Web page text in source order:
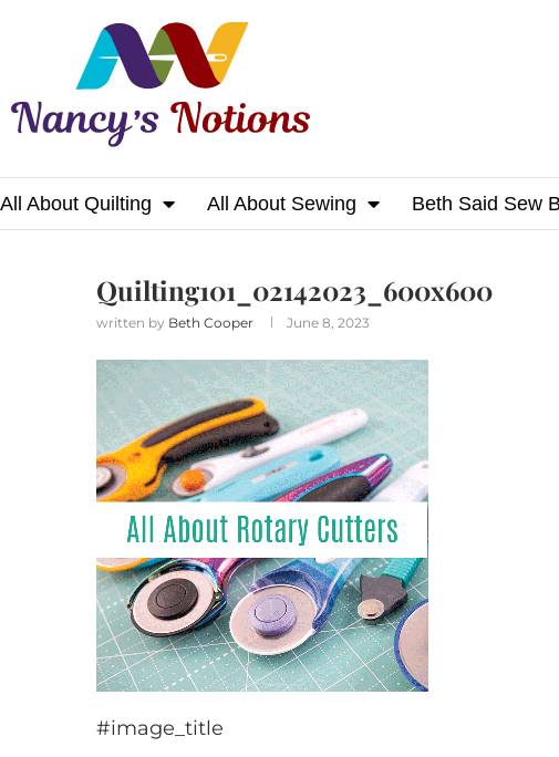
All About Quilting All About Sewing Beth Said Sew
Home Quilting101_02142023_600x600
Quilting101_02142023_600x600
written by Beth Cooper June 8, 2023
#image_title